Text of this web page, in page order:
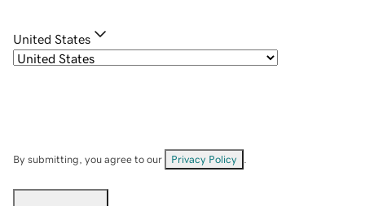
United States
By submitting, you agree to our Privacy Policy